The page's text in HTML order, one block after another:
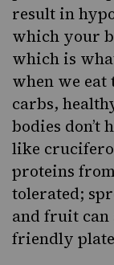
result in
which your
which is
when we eat
carbs,
bodies don’t
like
proteins
tolerated;
and fruit can
friendly